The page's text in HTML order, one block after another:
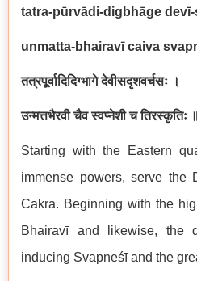
tatra-pūrvādi-digbhāge
unmatta-bhairavī caiva
तत्रपूर्वादिदिग्भागे देवीसदृशवर्चसः ।
उन्मत्तभैरवी चैव स्वप्नेशी च तिरस्कृतिः
Starting with the Eastern
immense powers, serve the
Cakra. Beginning with the
Bhairavī and likewise, the
inducing Svapneśī and the